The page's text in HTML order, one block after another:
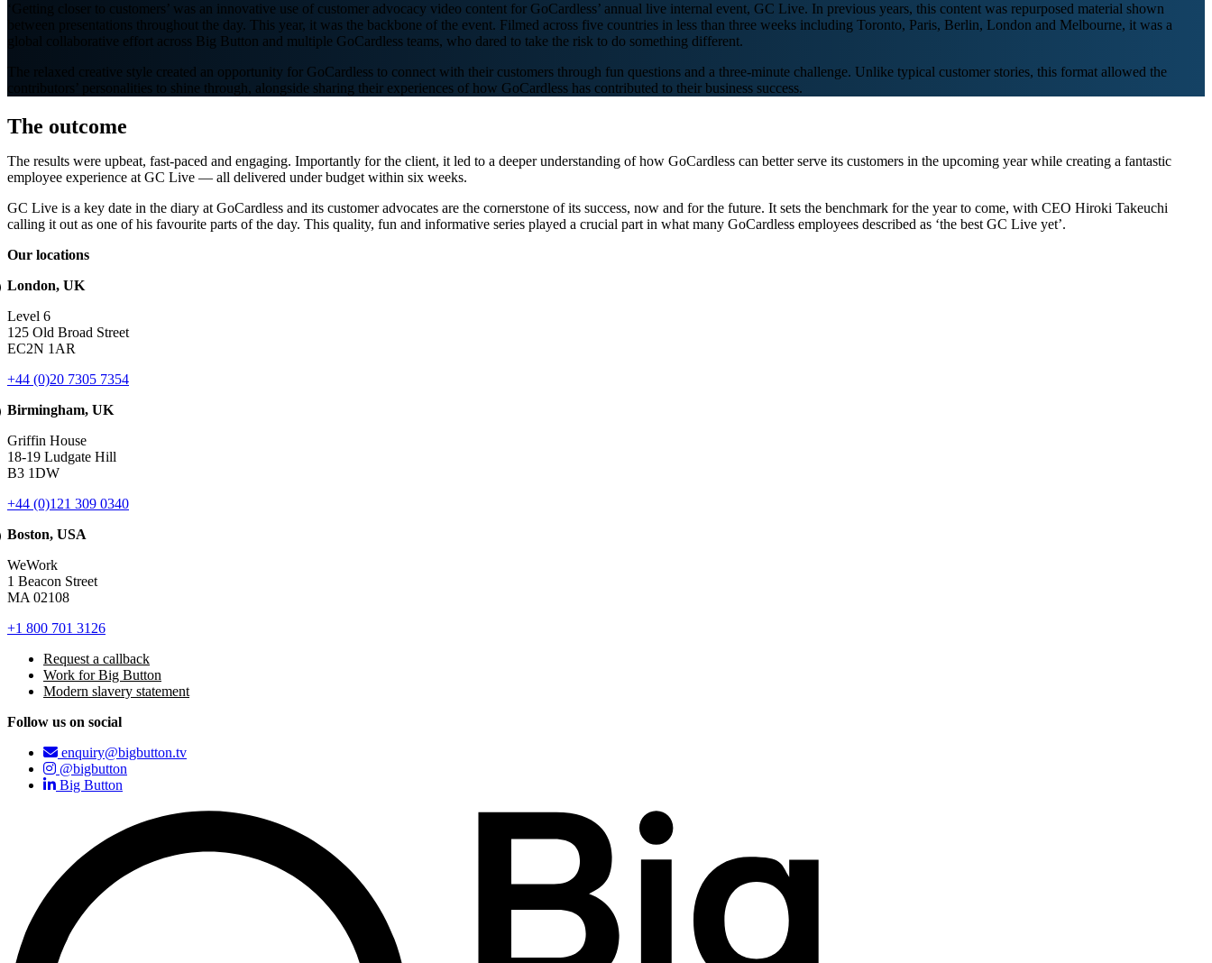
‘Getting closer to customers’ was an innovative use of customer advocacy video content for GoCardless’ annual live internal event, GC Live. In previous years, this content was repurposed material shown
between presentations throughout the day. This year, it was the backbone of the event. Filmed across five countries in less than three weeks including Toronto, Paris, Berlin, London and Melbourne, it was a
global collaborative effort across Big Button and multiple GoCardless teams, who dared to take the risk to do something different.
The relaxed creative style created an opportunity for GoCardless to connect with their customers through fun questions and a three-minute challenge. Unlike typical customer stories, this format allowed the
contributors’ personalities to shine through, alongside sharing their experiences of how GoCardless has contributed to their business success.
The outcome
The results were upbeat, fast-paced and engaging. Importantly for the client, it led to a deeper understanding of how GoCardless can better serve its customers in the upcoming year while creating a fantastic
employee experience at GC Live — all delivered under budget within six weeks.
GC Live is a key date in the diary at GoCardless and its customer advocates are the cornerstone of its success, now and for the future. It sets the benchmark for the year to come, with CEO Hiroki Takeuchi
calling it out as one of his favourite parts of the day. This quality, fun and informative series played a crucial part in what many GoCardless employees described as ‘the best GC Live yet’.
Our locations
London, UK
Level 6
125 Old Broad Street
EC2N 1AR
+44 (0)20 7305 7354
Birmingham, UK
Griffin House
18-19 Ludgate Hill
B3 1DW
+44 (0)121 309 0340
Boston, USA
WeWork
1 Beacon Street
MA 02108
+1 800 701 3126
Request a callback
Work for Big Button
Modern slavery statement
Follow us on social
enquiry@bigbutton.tv
@bigbutton
Big Button